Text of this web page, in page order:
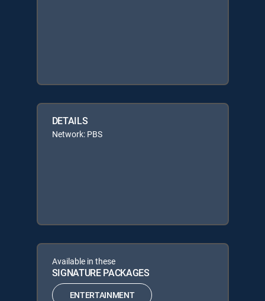
DETAILS
Network: PBS
Available in these
SIGNATURE PACKAGES
ENTERTAINMENT